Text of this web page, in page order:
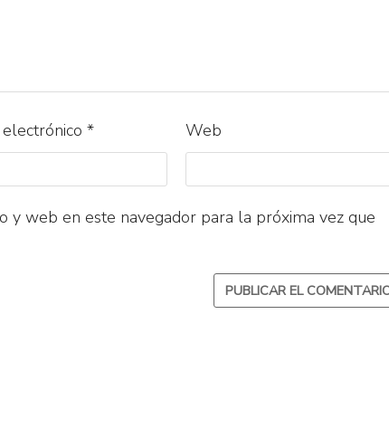
electrónico* Web
y web en este navegador para la próxima vez que